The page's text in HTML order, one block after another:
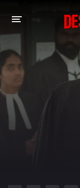
DESI CINEMAS
A-Z LIST
MOVIES
PLAY DESI